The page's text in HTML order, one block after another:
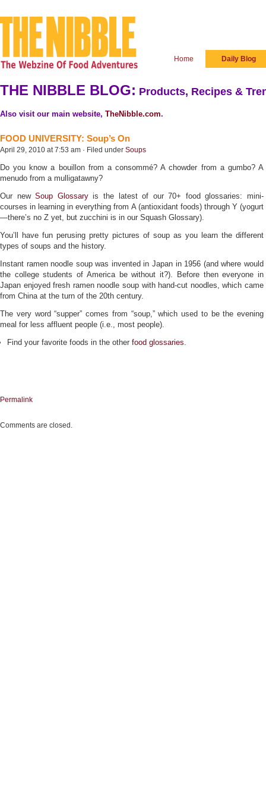
Home Daily Blog
THE NIBBLE BLOG: Products, Recipes &
Also visit our main website, TheNibble.com.
FOOD UNIVERSITY: Soup’s On
April 29, 2010 at 7:53 am · Filed under Soups
Do you know a bouillon from a consommé? A chowder from a gumbo? A
menudo from a mulligatawny?
Our newSoup Glossaryis the latest of our 70+ food glossaries: mini-
courses in learning in everything from A (antioxidant foods) through Y (yogurt
—there’s no Z yet, but zucchini is in our Squash Glossary).
You’ll have fun perusing pretty pictures of soup as you learn the different
types of soups and the history.
Instant ramen noodle soup was invented in Japan in 1956 (and where would
the college students of America be without it?). Before then everyone in
Japan enjoyed fresh ramen noodle soup with hand-cut noodles, which came
from China at the turn of the 20th century.
The very word “supper” comes from “soup,” which used to be the evening
meal for less affluent people (i.e., most people).
Find your favorite foods in the other food glossaries.
Permalink
Comments are closed.